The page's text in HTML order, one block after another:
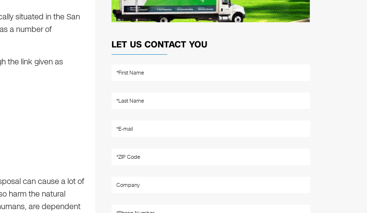
situated in the San
a number of
the link given as
can cause a lot of
harm the natural
are dependent
LET US CONTACT YOU